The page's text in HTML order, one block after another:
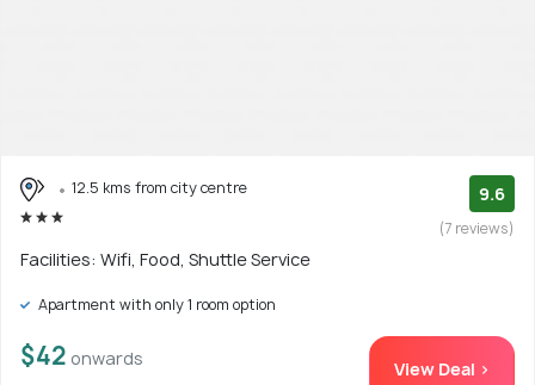
12.5 kms from city centre 9.6
(7 reviews)
Facilities: Wifi, Food, Shuttle Service
Apartment with only 1 room option
$42 onwards View Deal >